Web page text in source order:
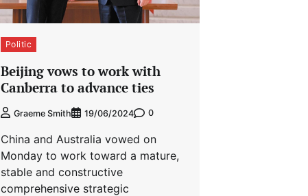
Politic
Beijing vows to work with
Canberra to advance ties
Graeme Smith 19/06/2024 0
China and Australia vowed on
Monday to work toward a mature,
stable and constructive
comprehensive strategic